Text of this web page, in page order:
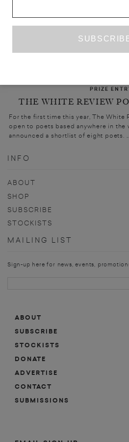
PRIZE
THE WHITE REVIEW
For the first time this year, The White
open to poets based anywhere in the
announced a shortlist of eight poets.
INFO
ABOUT
SHOP
SUBSCRIBE
STOCKISTS
MAILING LIST
Sign-up here for news, events,
ABOUT
SUBSCRIBE
STOCKISTS
DONATE
ADVERTISE
CONTACT
SUBMISSIONS